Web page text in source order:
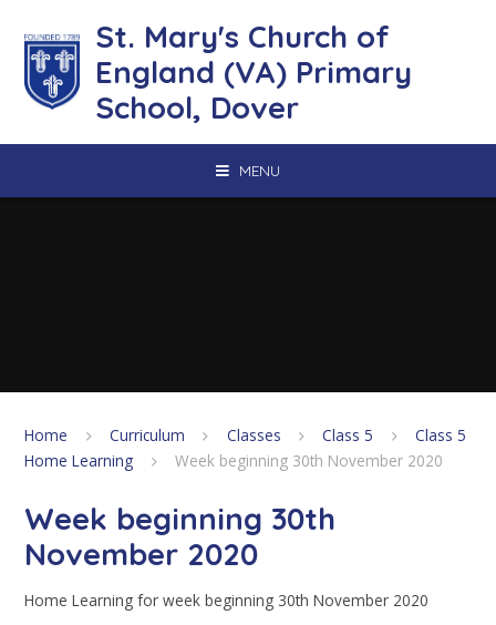
St. Mary's Church of
England (VA) Primary
School, Dover
MENU
Home Curriculum Classes Class 5
Class 5
Home Learning
Week beginning 30th November 2020
Week beginning 30th
November 2020
Home Learning for week beginning 30th November 2020